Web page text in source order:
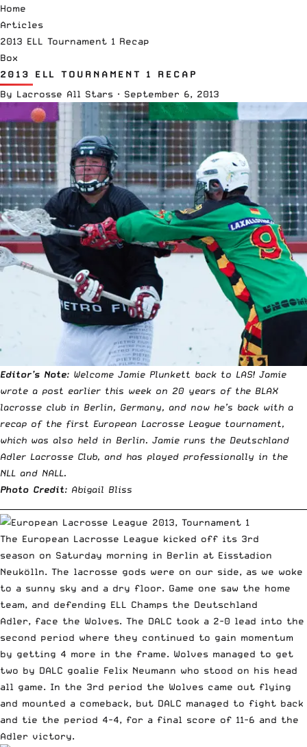
Home
Articles
2013 ELL Tournament 1 Recap
Box
2013 ELL TOURNAMENT 1 RECAP
By Lacrosse All Stars · September 6, 2013
Editor’s Note: Welcome Jamie Plunkett back to LAS! Jamie
wrote a post earlier this week on 20 years of the BLAX
lacrosse club in Berlin, Germany, and now he’s back with a
recap of the first European Lacrosse League tournament,
which was also held in Berlin. Jamie runs the Deutschland
Adler Lacrosse Club, and has played professionally in the
NLL and NALL.
Photo Credit: Abigail Bliss
The European Lacrosse League kicked off its 3rd
season on Saturday morning in Berlin at Eisstadion
Neukölln. The lacrosse gods were on our side, as we woke
to a sunny sky and a dry floor. Game one saw the home
team, and defending ELL Champs the Deutschland
Adler, face the Wolves. The DALC took a 2-0 lead into the
second period where they continued to gain momentum
by getting 4 more in the frame. Wolves managed to get
two by DALC goalie Felix Neumann who stood on his head
all game. In the 3rd period the Wolves came out flying
and mounted a comeback, but DALC managed to fight back
and tie the period 4-4, for a final score of 11-6 and the
Adler victory.